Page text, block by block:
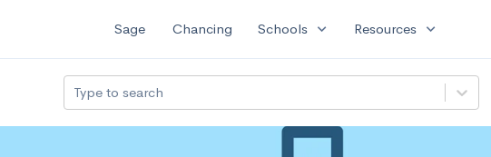
Sage Chancing Schools expand_more Resources expand_more
Type to search